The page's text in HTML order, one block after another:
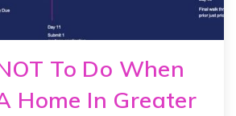
To Do When
Home In Greater